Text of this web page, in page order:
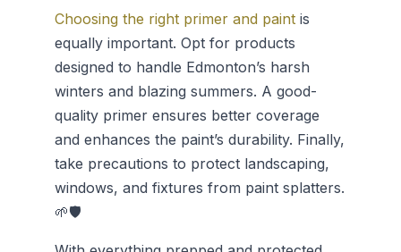
Choosing the right primer and paintis
equally important. Opt for products
designed to handle Edmonton’s harsh
winters and blazing summers. A good-
quality primer ensures better coverage
and enhances the paint’s durability. Finally,
take precautions to protect landscaping,
windows, and fixtures from paint splatters.
🌱🛡️